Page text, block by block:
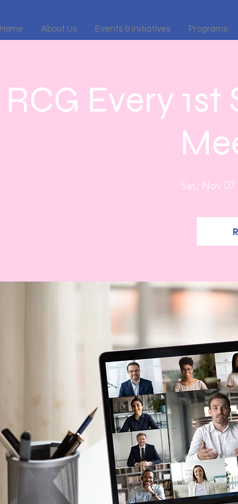
Home About Us Events & Initiatives Programs
RCG Every
Sat, Nov 07